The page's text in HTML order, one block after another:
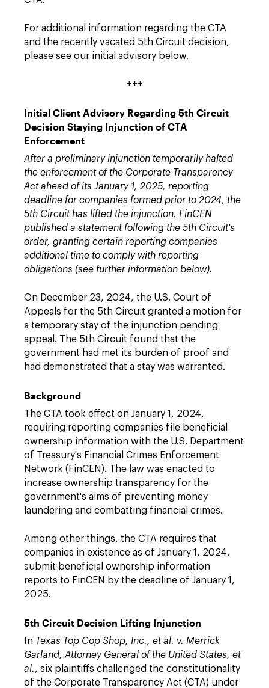
For additional information regarding the CTA
and the recently vacated 5th Circuit decision,
please see our initial advisory below.
+++
Initial Client Advisory Regarding 5th Circuit
Decision Staying Injunction of CTA
Enforcement
After a preliminary injunction temporarily halted
the enforcement of the Corporate Transparency
Act ahead of its January 1, 2025, reporting
deadline for companies formed prior to 2024, the
5th Circuit has lifted the injunction. FinCEN
published a statement following the 5th Circuit's
order, granting certain reporting companies
additional time to comply with reporting
obligations (see further information below).
On December 23, 2024, the U.S. Court of
Appeals for the 5th Circuit granted a motion for
a temporary stay of the injunction pending
appeal. The 5th Circuit found that the
government had met its burden of proof and
had demonstrated that a stay was warranted.
Background
The CTA took effect on January 1, 2024,
requiring reporting companies file beneficial
ownership information with the U.S. Department
of Treasury's Financial Crimes Enforcement
Network (FinCEN). The law was enacted to
increase ownership transparency for the
government's aims of preventing money
laundering and combatting financial crimes.
Among other things, the CTA requires that
companies in existence as of January 1, 2024,
submit beneficial ownership information
reports to FinCEN by the deadline of January 1,
2025.
5th Circuit Decision Lifting Injunction
In Texas Top Cop Shop, Inc., et al. v. Merrick
Garland, Attorney General of the United States, et
al., six plaintiffs challenged the constitutionality
of the Corporate Transparency Act (CTA) under